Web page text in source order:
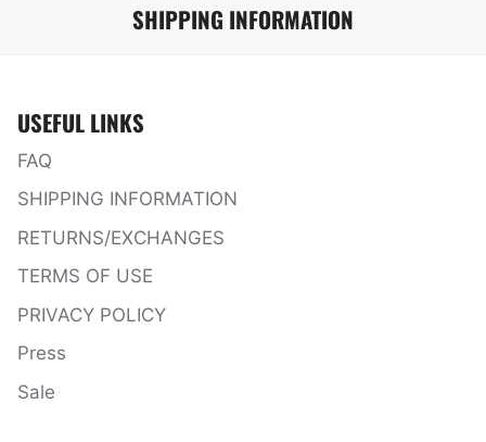
SHIPPING INFORMATION
USEFUL LINKS
FAQ
SHIPPING INFORMATION
RETURNS/EXCHANGES
TERMS OF USE
PRIVACY POLICY
Press
Sale